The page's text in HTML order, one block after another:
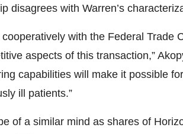
disagrees with Warren’s
with the Federal Trade
aspects of this transaction,”
capabilities will make it possible
ill patients.”
of a similar mind as shares of